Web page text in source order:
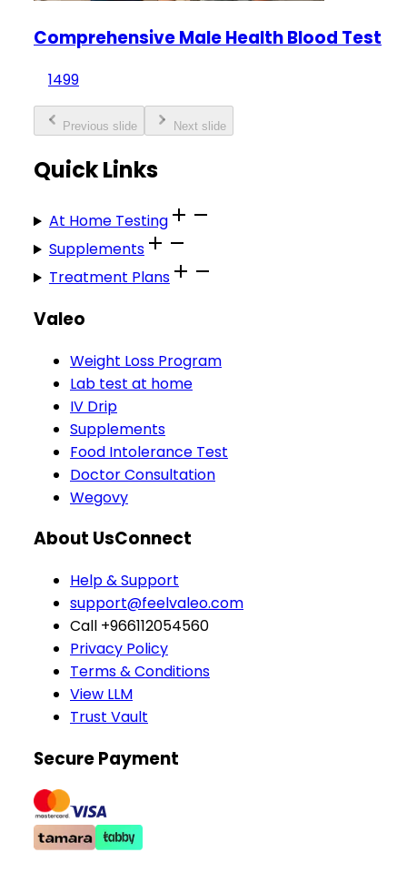
Comprehensive Male Health Blood Test
1499
Previous slide Next slide
Quick Links
At Home Testing
Supplements
Treatment Plans
Valeo
Weight Loss Program
Lab test at home
IV Drip
Supplements
Food Intolerance Test
Doctor Consultation
Wegovy
About UsConnect
Help & Support
support@feelvaleo.com
Call +966112054560
Privacy Policy
Terms & Conditions
View LLM
Trust Vault
Secure Payment